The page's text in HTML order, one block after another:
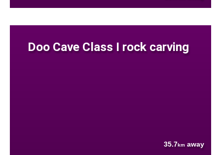
Doo Cave Class I rock carving
35.7km away